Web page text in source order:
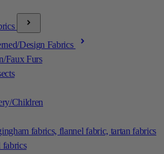
Design Fabrics
Faux Furs
Children
fabrics, flannel fabric, tartan fabrics
fabrics